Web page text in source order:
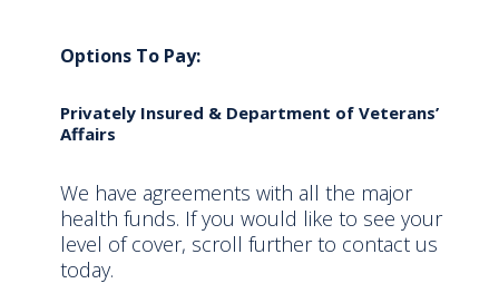
Options To Pay:
Privately Insured & Department of Veterans’
Affairs
We have agreements with all the major
health funds. If you would like to see your
level of cover, scroll further to contact us
today.